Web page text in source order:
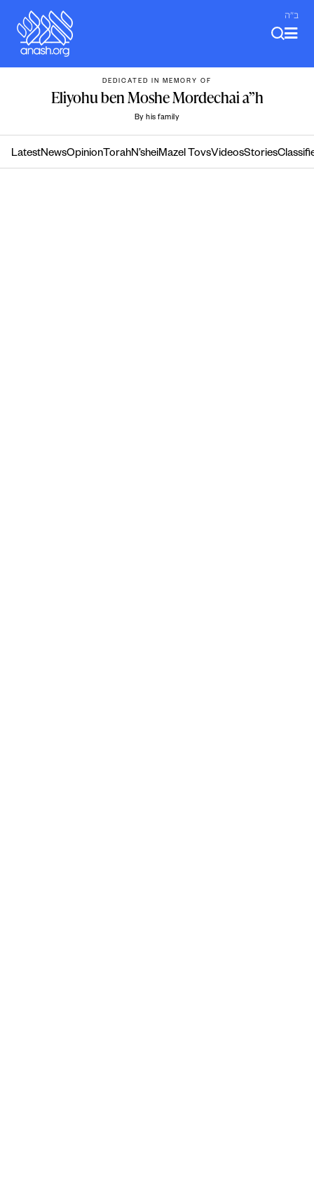
content
ב"ה
DEDICATED IN MEMORY OF
Eliyohu ben Moshe Mordechai a”h
By his family
LatestNewsOpinion TorahN’sheiMazel TovsVideosStories